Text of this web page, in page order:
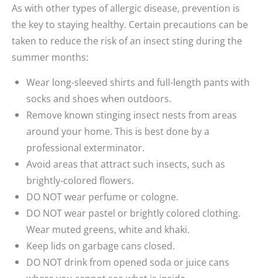
As with other types of allergic disease, prevention is
the key to staying healthy. Certain precautions can be
taken to reduce the risk of an insect sting during the
summer months:
Wear long-sleeved shirts and full-length pants with
socks and shoes when outdoors.
Remove known stinging insect nests from areas
around your home. This is best done by a
professional exterminator.
Avoid areas that attract such insects, such as
brightly-colored flowers.
DO NOT wear perfume or cologne.
DO NOT wear pastel or brightly colored clothing.
Wear muted greens, white and khaki.
Keep lids on garbage cans closed.
DO NOT drink from opened soda or juice cans